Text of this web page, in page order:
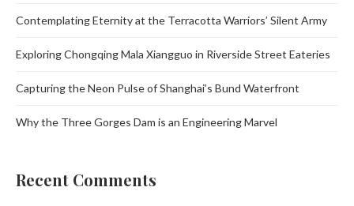
Contemplating Eternity at the Terracotta Warriors’ Silent Army
Exploring Chongqing Mala Xiangguo in Riverside Street Eateries
Capturing the Neon Pulse of Shanghai’s Bund Waterfront
Why the Three Gorges Dam is an Engineering Marvel
Recent Comments